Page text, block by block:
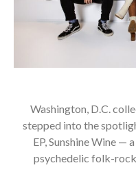
Washington, D.C.
stepped into the
EP, Sunshine Wine
psychedelic folk-